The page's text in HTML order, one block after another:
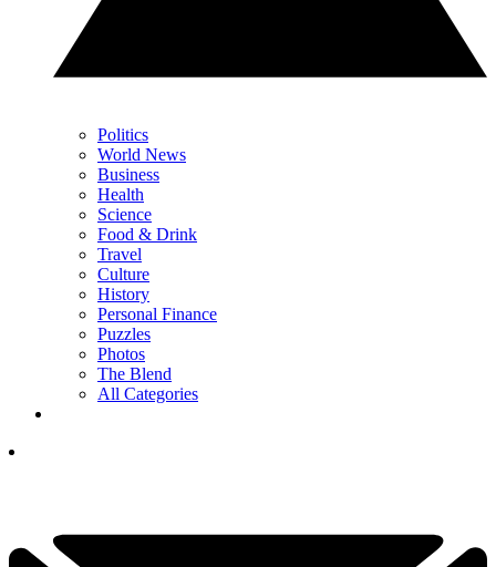
Politics
World News
Business
Health
Science
Food & Drink
Travel
Culture
History
Personal Finance
Puzzles
Photos
The Blend
All Categories